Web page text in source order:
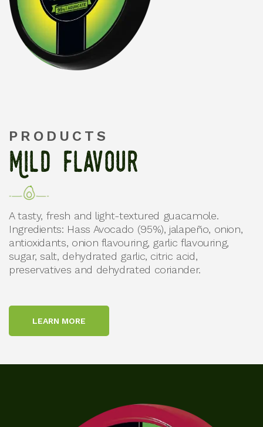
PRODUCTS
Mild Flavour
A tasty, fresh and light-textured guacamole.
Ingredients: Hass Avocado (95%), jalapeño, onion,
antioxidants, onion flavouring, garlic flavouring,
sugar, salt, dehydrated garlic, citric acid,
preservatives and dehydrated coriander.
LEARN MORE